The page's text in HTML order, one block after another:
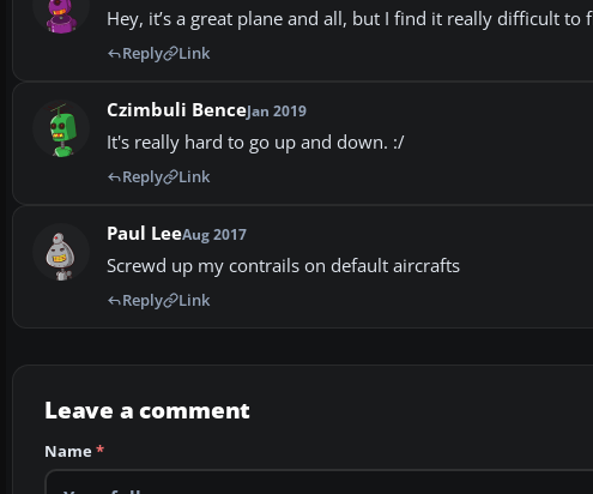
Hey, it’s a great plane and all, but I find it really difficult to
Reply Link
Czimbuli BenceJan 2019
It's really hard to go up and down. :/
Reply Link
Paul LeeAug 2017
Screwd up my contrails on default aircrafts
Reply Link
Leave a comment
Name*